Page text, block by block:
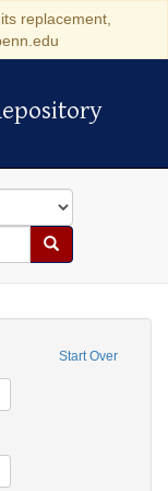
replacement,
Search
Start Over